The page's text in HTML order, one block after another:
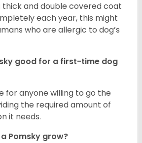
thick and double covered coat
each year, this might
who are allergic to dog’s
good for a first-time dog
for anyone willing to go the
the required amount of
it needs.
Pomsky grow?